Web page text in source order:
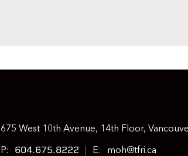
675 West 10th Avenue, 14th Floor,
P: 604.675.8222 E: moh@tfri.ca